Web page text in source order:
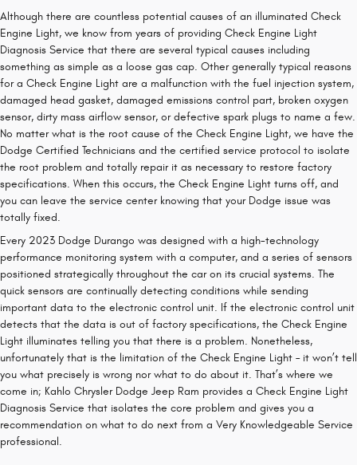
Although there are countless potential causes of an illuminated Check
Engine Light, we know from years of providing Check Engine Light
Diagnosis Service that there are several typical causes including
something as simple as a loose gas cap. Other generally typical reasons
for a Check Engine Light are a malfunction with the fuel injection system,
damaged head gasket, damaged emissions control part, broken oxygen
sensor, dirty mass airflow sensor, or defective spark plugs to name a few.
No matter what is the root cause of the Check Engine Light, we have the
Dodge Certified Technicians and the certified service protocol to isolate
the root problem and totally repair it as necessary to restore factory
specifications. When this occurs, the Check Engine Light turns off, and
you can leave the service center knowing that your Dodge issue was
totally fixed.
Every 2023 Dodge Durango was designed with a high-technology
performance monitoring system with a computer, and a series of sensors
positioned strategically throughout the car on its crucial systems. The
quick sensors are continually detecting conditions while sending
important data to the electronic control unit. If the electronic control unit
detects that the data is out of factory specifications, the Check Engine
Light illuminates telling you that there is a problem. Nonetheless,
unfortunately that is the limitation of the Check Engine Light – it won’t tell
you what precisely is wrong nor what to do about it. That’s where we
come in; Kahlo Chrysler Dodge Jeep Ram provides a Check Engine Light
Diagnosis Service that isolates the core problem and gives you a
recommendation on what to do next from a Very Knowledgeable Service
professional.